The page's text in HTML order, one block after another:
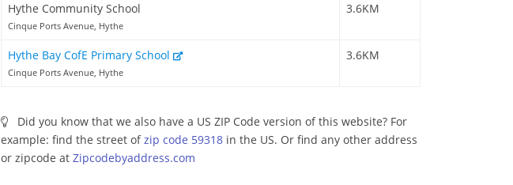
Hythe Community School
Cinque Ports Avenue, Hythe
3.6KM
Hythe Bay CofE Primary School
Cinque Ports Avenue, Hythe
3.6KM
Did you know that we also have a US ZIP Code version of this website? For
example: find the street ofzip code 59318 in the US. Or find any other address
or zipcode at Zipcodebyaddress.com